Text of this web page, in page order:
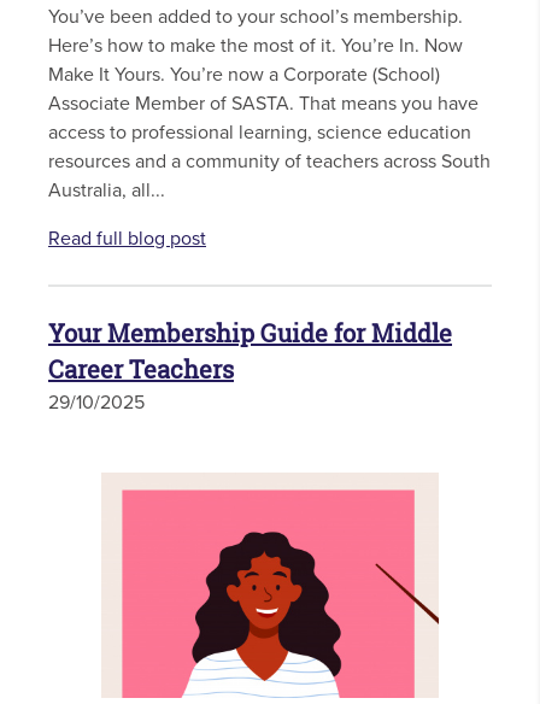
You’ve been added to your school’s membership.
Here’s how to make the most of it. You’re In. Now
Make It Yours. You’re now a Corporate (School)
Associate Member of SASTA. That means you have
access to professional learning, science education
resources and a community of teachers across South
Australia, all...
Read full blog post
Your Membership Guide for Middle
Career Teachers
29/10/2025